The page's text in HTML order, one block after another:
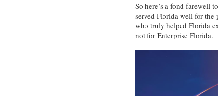
So here’s a fond farewell
served Florida well for the
who truly helped Florida
not for Enterprise Florida.